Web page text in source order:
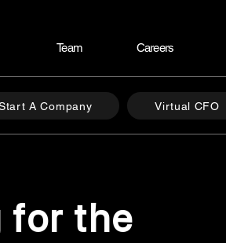
Team Careers
A Company Virtual CFO
for the